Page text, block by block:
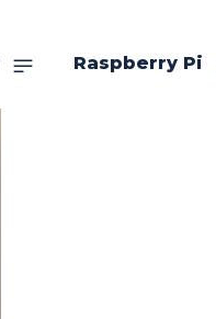
Raspberry Pi